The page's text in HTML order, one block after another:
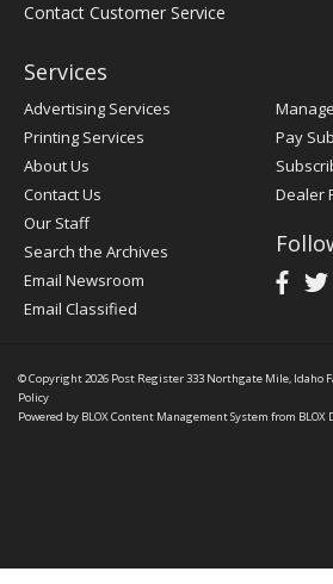
Contact Customer Service
Services
Advertising Services
Printing Services
About Us
Contact Us
Our Staff
Search the Archives
Email Newsroom
Email Classified
Pay
Dealer
© Copyright 2026 Post Register333 Northgate Mile, Idaho
Policy
Powered by BLOX Content Management System from BLOX